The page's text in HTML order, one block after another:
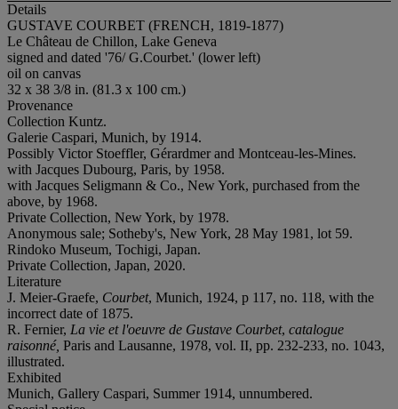
Details
GUSTAVE COURBET (FRENCH, 1819-1877)
Le Château de Chillon, Lake Geneva
signed and dated '76/ G.Courbet.' (lower left)
oil on canvas
32 x 38 3/8 in. (81.3 x 100 cm.)
Provenance
Collection Kuntz.
Galerie Caspari, Munich, by 1914.
Possibly Victor Stoeffler, Gérardmer and Montceau-les-Mines.
with Jacques Dubourg, Paris, by 1958.
with Jacques Seligmann & Co., New York, purchased from the
above, by 1968.
Private Collection, New York, by 1978.
Anonymous sale; Sotheby's, New York, 28 May 1981, lot 59.
Rindoko Museum, Tochigi, Japan.
Private Collection, Japan, 2020.
Literature
J. Meier-Graefe, Courbet, Munich, 1924, p 117, no. 118, with the
incorrect date of 1875.
R. Fernier, La vie et l'oeuvre de Gustave Courbet, catalogue
raisonné, Paris and Lausanne, 1978, vol. II, pp. 232-233, no. 1043,
illustrated.
Exhibited
Munich, Gallery Caspari, Summer 1914, unnumbered.